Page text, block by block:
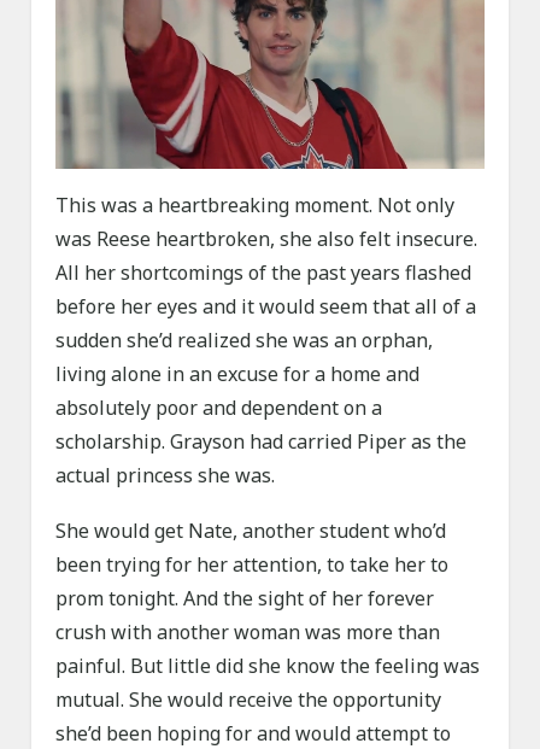
This was a heartbreaking moment. Not only
was Reese heartbroken, she also felt insecure.
All her shortcomings of the past years flashed
before her eyes and it would seem that all of a
sudden she’d realized she was an orphan,
living alone in an excuse for a home and
absolutely poor and dependent on a
scholarship. Grayson had carried Piper as the
actual princess she was.
She would get Nate, another student who’d
been trying for her attention, to take her to
prom tonight. And the sight of her forever
crush with another woman was more than
painful. But little did she know the feeling was
mutual. She would receive the opportunity
she’d been hoping for and would attempt to